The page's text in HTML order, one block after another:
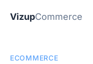
VizupCommerce
ECOMMERCE